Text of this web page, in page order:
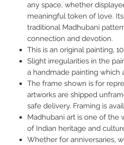
any space, whether
meaningful token of love.
traditional Madhubani
connection and devotion.
This is an original painting,
Slight irregularities in the
a handmade painting which
The frame shown is for
artworks are shipped
safe delivery. Framing is
Madhubani art is one of the
of Indian heritage and
Whether for anniversaries,